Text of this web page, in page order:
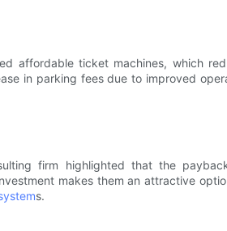
affordable ticket machines, which
in parking fees due to improved
firm highlighted that the
makes them an attractive
s.